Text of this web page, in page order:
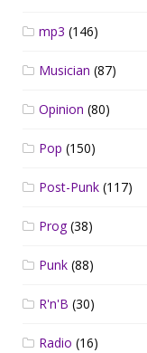
mp3 (146)
Musician (87)
Opinion (80)
Pop (150)
Post-Punk (117)
Prog(38)
Punk (88)
R'n'B (30)
Radio (16)